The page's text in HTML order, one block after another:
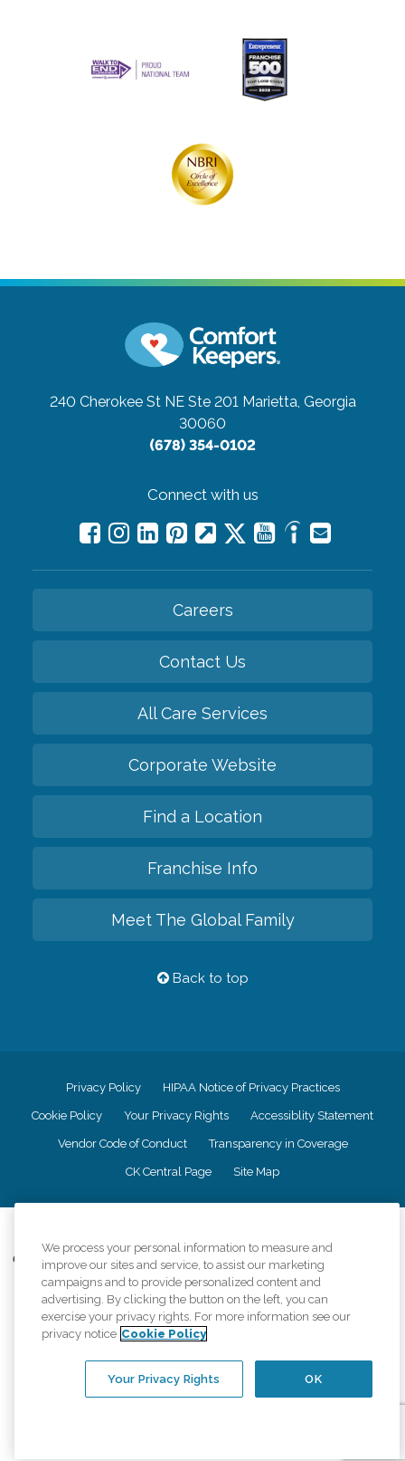
240 Cherokee St NE Ste 201 Marietta, Georgia
30060
(678) 354-0102
Connect with us
Careers
Contact Us
All Care Services
Corporate Website
Find a Location
Franchise Info
Meet The Global Family
Back to top
Privacy Policy HIPAA Notice of Privacy Practices
Cookie Policy Your Privacy Rights Accessiblity Statement
Vendor Code of Conduct Transparency in Coverage
CK Central Page Site Map
Comfort Keepers adheres to the principles of truth in advertising, and all
information accurately represents the organizations scope of services
provided, licenses, price claims or testimonials. Comfort Keepers is an
equal opportunity employer.
An international network, where most offices are independently owned and
We process your personal information to measure and
improve our sites and service, to assist our marketing
campaigns and to provide personalized content and
advertising. By clicking the button on the left, you can
exercise your privacy rights. For more information see our
privacy notice Cookie Policy
OK
Your Privacy Rights